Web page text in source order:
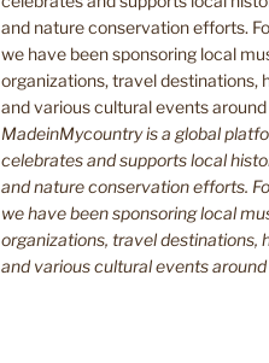
MadeinMycountry is a global
celebrates and supports local
and nature conservation efforts.
we have been sponsoring local
organizations, travel destinations,
and various cultural events